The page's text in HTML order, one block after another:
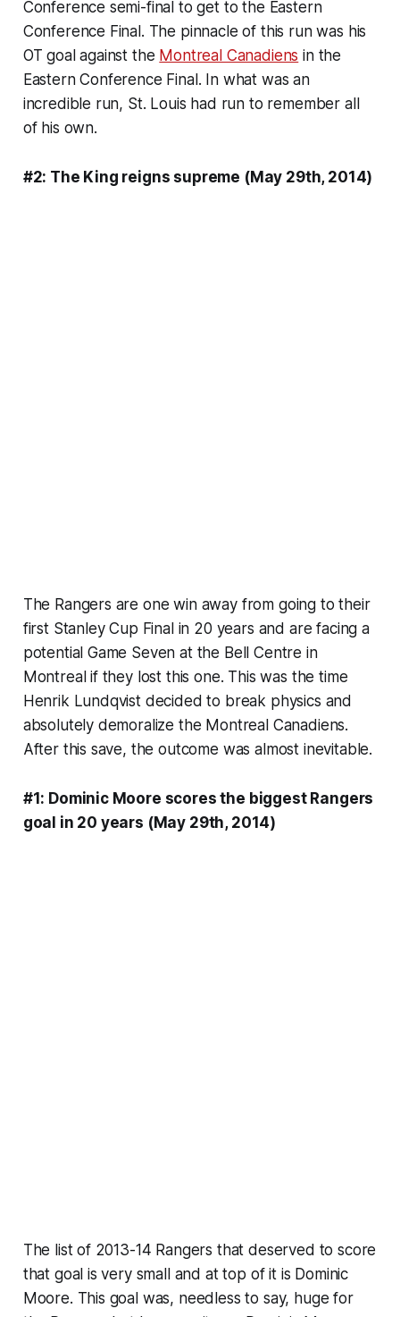
Conference semi-final to get to the Eastern
Conference Final. The pinnacle of this run was his
OT goal against the Montreal Canadiens in the
Eastern Conference Final. In what was an
incredible run, St. Louis had run to remember all
of his own.
#2: The King reigns supreme (May 29th, 2014)
The Rangers are one win away from going to their
first Stanley Cup Final in 20 years and are facing a
potential Game Seven at the Bell Centre in
Montreal if they lost this one. This was the time
Henrik Lundqvist decided to break physics and
absolutely demoralize the Montreal Canadiens.
After this save, the outcome was almost inevitable.
#1: Dominic Moore scores the biggest Rangers
goal in 20 years (May 29th, 2014)
The list of 2013-14 Rangers that deserved to score
that goal is very small and at top of it is Dominic
Moore. This goal was, needless to say, huge for